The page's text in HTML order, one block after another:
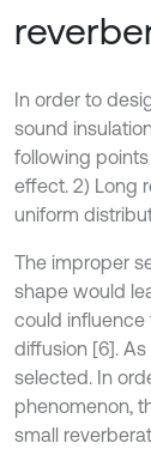
In order to
sound
following
effect. 2) Long
uniform
The improper
shape would
could
diffusion [6].
selected. In
phenomenon,
small